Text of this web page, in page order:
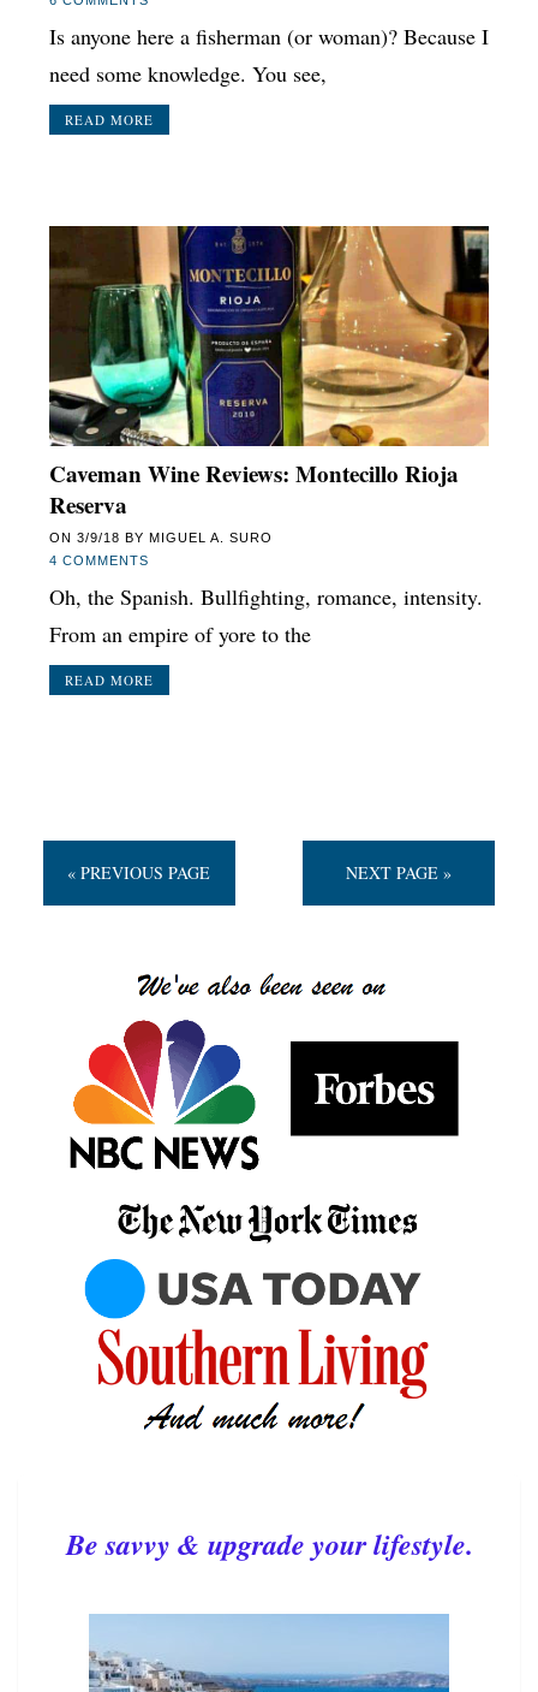
Is anyone here a fisherman (or woman)? Because I
need some knowledge. You see,
READ MORE
Caveman Wine Reviews: Montecillo Rioja
Reserva
ON 3/9/18 BY MIGUEL A. SURO
4 COMMENTS
Oh, the Spanish. Bullfighting, romance, intensity.
From an empire of yore to the
READ MORE
« PREVIOUS PAGE NEXT PAGE »
Be savvy & upgrade your lifestyle.